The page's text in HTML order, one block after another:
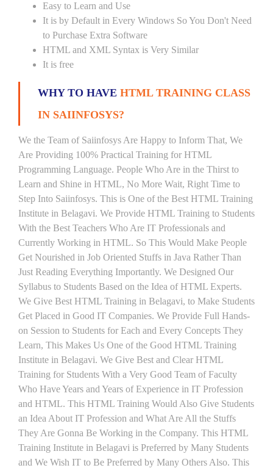
Easy to Learn and Use
It is by Default in Every Windows So You Don't Need
to Purchase Extra Software
HTML and XML Syntax is Very Similar
It is free
WHY TO HAVE HTML TRAINING CLASS
IN SAIINFOSYS?
We the Team of Saiinfosys Are Happy to Inform That, We
Are Providing 100% Practical Training for HTML
Programming Language. People Who Are in the Thirst to
Learn and Shine in HTML, No More Wait, Right Time to
Step Into Saiinfosys. This is One of the Best HTML Training
Institute in Belagavi. We Provide HTML Training to Students
With the Best Teachers Who Are IT Professionals and
Currently Working in HTML. So This Would Make People
Get Nourished in Job Oriented Stuffs in Java Rather Than
Just Reading Everything Importantly. We Designed Our
Syllabus to Students Based on the Idea of HTML Experts.
We Give Best HTML Training in Belagavi, to Make Students
Get Placed in Good IT Companies. We Provide Full Hands-
on Session to Students for Each and Every Concepts They
Learn, This Makes Us One of the Good HTML Training
Institute in Belagavi. We Give Best and Clear HTML
Training for Students With a Very Good Team of Faculty
Who Have Years and Years of Experience in IT Profession
and HTML. This HTML Training Would Also Give Students
an Idea About IT Profession and What Are All the Stuffs
They Are Gonna Be Working in the Company. This HTML
Training Institute in Belagavi is Preferred by Many Students
and We Wish IT to Be Preferred by Many Others Also. This